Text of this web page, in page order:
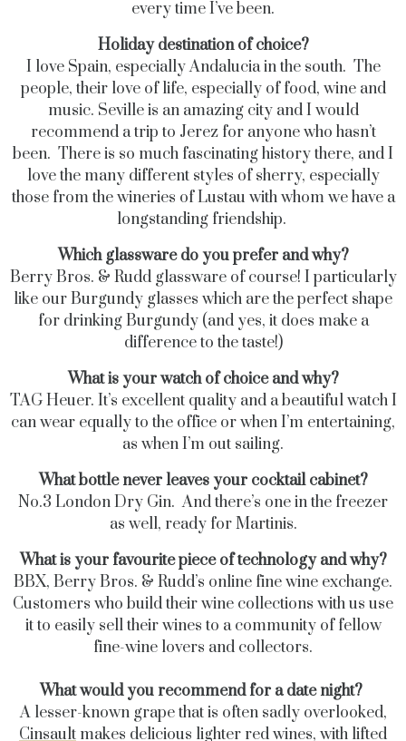
every time I’ve been.
Holiday destination of choice?
I love Spain, especially Andalucia in the south. The
people, their love of life, especially of food, wine and
music. Seville is an amazing city and I would
recommend a trip to Jerez for anyone who hasn’t
been. There is so much fascinating history there, and I
love the many different styles of sherry, especially
those from the wineries of Lustau with whom we have a
longstanding friendship.
Which glassware do you prefer and why?
Berry Bros. & Rudd glassware of course! I particularly
like our Burgundy glasses which are the perfect shape
for drinking Burgundy (and yes, it does make a
difference to the taste!)
What is your watch of choice and why?
TAG Heuer. It’s excellent quality and a beautiful watch I
can wear equally to the office or when I’m entertaining,
as when I’m out sailing.
What bottle never leaves your cocktail cabinet?
No.3 London Dry Gin. And there’s one in the freezer
as well, ready for Martinis.
What is your favourite piece of technology and why?
BBX, Berry Bros. & Rudd’s online fine wine exchange.
Customers who build their wine collections with us use
it to easily sell their wines to a community of fellow
fine-wine lovers and collectors.
What would you recommend for a date night?
A lesser-known grape that is often sadly overlooked,
Cinsault makes delicious lighter red wines, with lifted